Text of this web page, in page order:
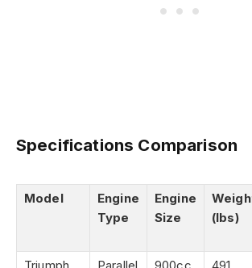
Specifications Comparison
Model
Engine
Type
Engine
Size
(lbs)